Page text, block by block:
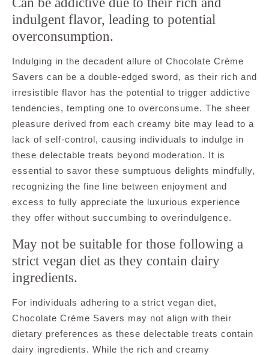
indulgent flavor, leading to potential
overconsumption.
Indulging in the decadent allure of Chocolate Crème
Savers can be a double-edged sword, as their rich and
irresistible flavor has the potential to trigger addictive
tendencies, tempting one to overconsume. The sheer
pleasure derived from each creamy bite may lead to a
lack of self-control, causing individuals to indulge in
these delectable treats beyond moderation. It is
essential to savor these sumptuous delights mindfully,
recognizing the fine line between enjoyment and
excess to fully appreciate the luxurious experience
they offer without succumbing to overindulgence.
May not be suitable for those following a
strict vegan diet as they contain dairy
ingredients.
For individuals adhering to a strict vegan diet,
Chocolate Crème Savers may not align with their
dietary preferences as these delectable treats contain
dairy ingredients. While the rich and creamy